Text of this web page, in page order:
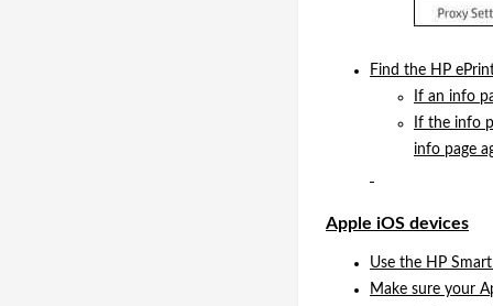
Find the HP
If an info
If the info
info page
Apple iOS devices
Use the HP
Make sure your